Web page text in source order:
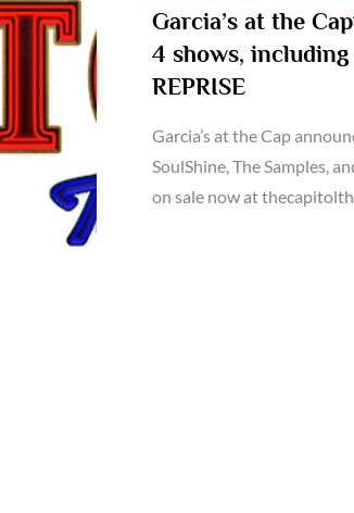
Garcia’s at the
4 shows,
REPRISE
Garcia’s at the Cap
SoulShine, The Samples,
on sale now at